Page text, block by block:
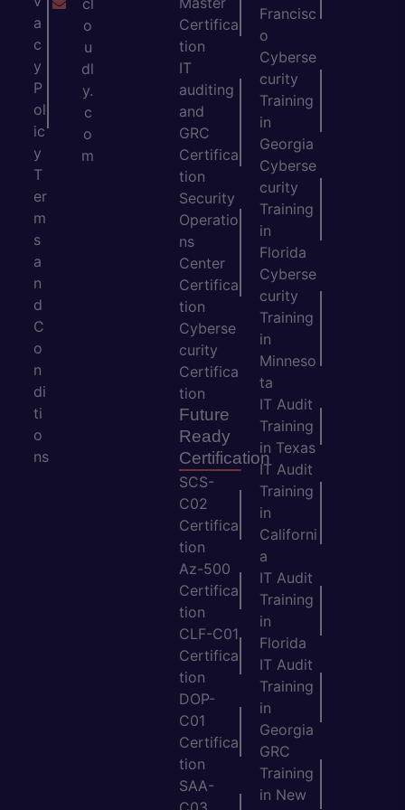
a
c
y
P
ol
ic
y
T
er
m
s
a
n
d
C
o
n
di
ti
o
ns
cl
o
u
dl
y.
c
o
m
Certifica
tion
IT
auditing
and
GRC
Certifica
tion
Security
Operatio
ns
Center
Certifica
tion
Cyberse
curity
Certifica
tion
Future
Ready
Certification
SCS-
C02
Certifica
tion
Az-500
Certifica
tion
CLF-C01
Certifica
tion
DOP-
C01
Certifica
tion
SAA-
Francisc
o
Cyberse
curity
Training
in
Georgia
Cyberse
curity
Training
in
Florida
Cyberse
curity
Training
in
Minneso
ta
IT Audit
Training
in Texas
IT Audit
Training
in
Californi
a
IT Audit
Training
in
Florida
IT Audit
Training
in
Georgia
GRC
Training
in New